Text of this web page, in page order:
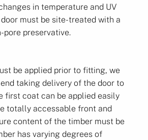
in temperature and UV
must be site-treated with a
pore preservative.
be applied prior to fitting, we
taking delivery of the door to
first coat can be applied easily
totally accessable front and
content of the timber must be
has varying degrees of